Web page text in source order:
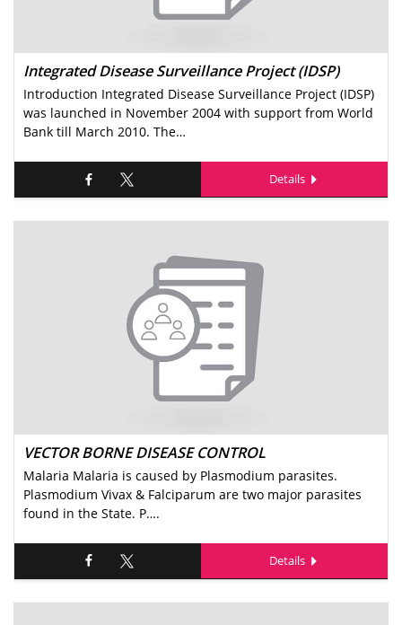
Integrated Disease Surveillance Project (IDSP)
Introduction Integrated Disease Surveillance Project (IDSP)
was launched in November 2004 with support from World
Bank till March 2010. The…
Details
VECTOR BORNE DISEASE CONTROL
Malaria Malaria is caused by Plasmodium parasites.
Plasmodium Vivax & Falciparum are two major parasites
found in the State. P….
Details